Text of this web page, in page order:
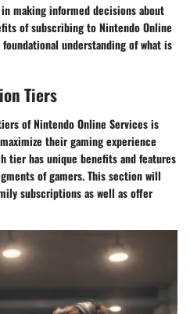
making informed decisions about
of subscribing to Nintendo Online
understanding of what is
Tiers
of Nintendo Online Services is
their gaming experience
tier has unique benefits and features
of gamers. This section will
subscriptions as well as offer